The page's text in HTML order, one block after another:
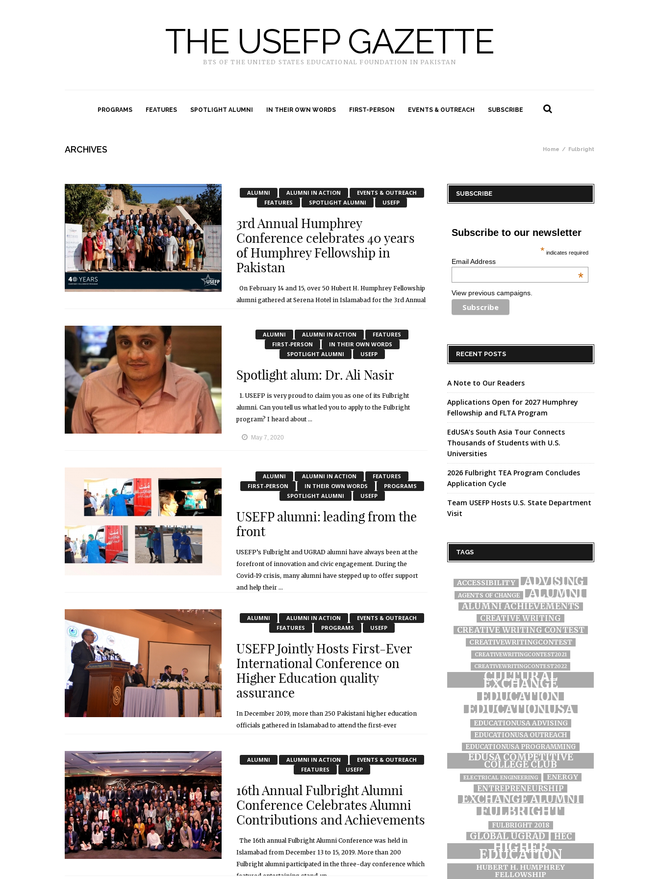
THE USEFP GAZETTE
BTS OF THE UNITED STATES EDUCATIONAL FOUNDATION IN PAKISTAN
PROGRAMS FEATURES SPOTLIGHT ALUMNI IN THEIR OWN WORDS FIRST-PERSON EVENTS & OUTREACH SUBSCRIBE
ARCHIVES Home Fulbright
ALUMNI ALUMNI IN ACTION
EVENTS & OUTREACH
FEATURES
SPOTLIGHT ALUMNI USEFP
3rd Annual Humphrey
Conference celebrates 40 years
of Humphrey Fellowship in
Pakistan
On February 14 and 15, over 50 Hubert H. Humphrey Fellowship
alumni gathered at Serena Hotel in Islamabad for the 3rd Annual
May 7, 2020
ALUMNI ALUMNI IN ACTION
FEATURES
FIRST-PERSON
IN THEIR OWN WORDS
SPOTLIGHT ALUMNI
USEFP
Spotlight alum: Dr. Ali Nasir
1. USEFP is very proud to claim you as one of its Fulbright
alumni. Can you tell us what led you to apply to the Fulbright
program? I heard about ...
May 7, 2020
ALUMNI ALUMNI IN ACTION
FEATURES
FIRST-PERSON
IN THEIR OWN WORDS
PROGRAMS
SPOTLIGHT ALUMNI
USEFP
USEFP alumni: leading from the
front
USEFP’s Fulbright and UGRAD alumni have always been at the
forefront of innovation and civic engagement. During the
Covid-19 crisis, many alumni have stepped up to offer support
and help their ...
ALUMNI ALUMNI IN ACTION
EVENTS & OUTREACH
FEATURES
PROGRAMS USEFP
USEFP Jointly Hosts First-Ever
International Conference on
Higher Education quality
assurance
In December 2019, more than 250 Pakistani higher education
officials gathered in Islamabad to attend the first-ever
January 27, 2020
ALUMNI ALUMNI IN ACTION
EVENTS & OUTREACH
FEATURES
USEFP
16th Annual Fulbright Alumni
Conference Celebrates Alumni
Contributions and Achievements
The 16th annual Fulbright Alumni Conference was held in
Islamabad from December 13 to 15, 2019. More than 200
Fulbright alumni participated in the three-day conference which
featured entertaining stand-up, ...
SUBSCRIBE
Subscribe to our newsletter
* indicates required
Email Address
*
View previous campaigns.
RECENT POSTS
A Note to Our Readers
Applications Open for 2027 Humphrey
Fellowship and FLTA Program
EdUSA’s South Asia Tour Connects
Thousands of Students with U.S.
Universities
2026 Fulbright TEA Program Concludes
Application Cycle
Team USEFP Hosts U.S. State Department
Visit
TAGS
ACCESSIBILITY ADVISING
AGENTS OF CHANGE ALUMNI
ALUMNI ACHIEVEMENTS
CREATIVE WRITING
CREATIVE WRITING CONTEST
CREATIVEWRITINGCONTEST
CREATIVEWRITINGCONTEST2021
CREATIVEWRITINGCONTEST2022
CULTURAL
EXCHANGE
EDUCATION
EDUCATIONUSA
EDUCATIONUSA ADVISING
EDUCATIONUSA OUTREACH
EDUCATIONUSA PROGRAMMING
EDUSA COMPETITIVE
COLLEGE CLUB
ELECTRICAL ENGINEERING ENERGY
ENTREPRENEURSHIP
EXCHANGE ALUMNI
FULBRIGHT
FULBRIGHT 2018
GLOBAL UGRAD HEC
HIGHER
EDUCATION
HUBERT H. HUMPHREY
FELLOWSHIP